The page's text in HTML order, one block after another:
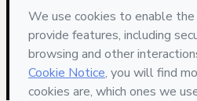
Learn more about your purchasehere.
Hotmart ©2026 - All rights reserved
2026-08-06T15:27:47.299Z
REF.